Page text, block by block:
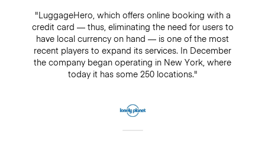
"LuggageHero, which offers online booking with a
credit card — thus, eliminating the need for users to
have local currency on hand — is one of the most
recent players to expand its services. In December
the company began operating in New York, where
today it has some 250 locations."